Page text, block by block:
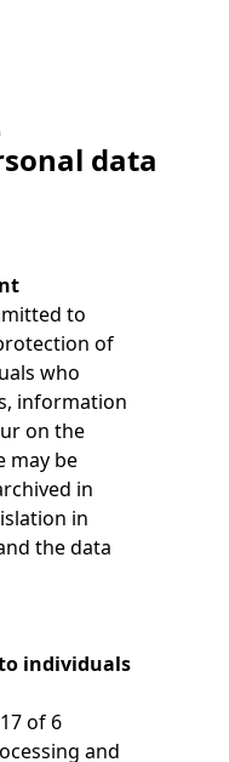
data
to
of
who
information
on the
may be
in
in
the data
individuals
of 6
and